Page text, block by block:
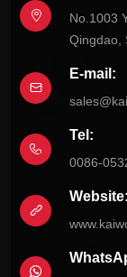
No.1003
Qingdao,
E-mail:
Tel:
0086-
Website: